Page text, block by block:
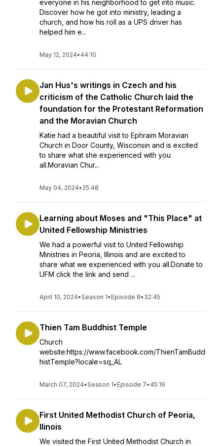
everyone in his neighborhood to get into music.
Discover how he got into ministry, leading a
church, and how his roll as a UPS driver has
helped him e...
May 12, 2024• 44:10
Jan Hus's writings in Czech and his
criticism of the Catholic Church laid the
foundation for the Protestant Reformation
and the Moravian Church
Katie had a beautiful visit to Ephraim Moravian
Church in Door County, Wisconsin and is excited
to share what she experienced with you
all.Moravian Chur...
May 04, 2024• 25:48
Learning about Moses and "This Place" at
United Fellowship Ministries
We had a powerful visit to United Fellowship
Ministries in Peoria, Illinois and are excited to
share what we experienced with you all.Donate to
UFM click the link and send ...
April 10, 2024•Season 1• Episode 8• 32:45
Thien Tam Buddhist Temple
Church
website:https://www.facebook.com/ThienTamBudd
histTemple?locale=sq_AL
March 07, 2024•Season 1• Episode 7• 45:16
First United Methodist Church of Peoria,
llinois
We visited the First United Methodist Church in